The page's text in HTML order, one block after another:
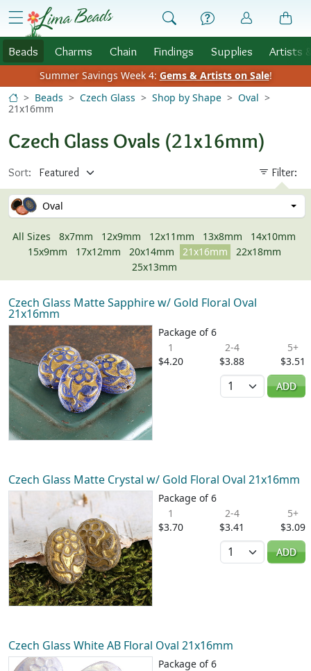
Skip to Content
menu
Beads Charms Chain Findings Supplies Artists
Summer Savings Week 4: Gems & Artists on Sale!
Beads
Czech Glass Shop by Shape
Oval
21x16mm
Czech Glass Ovals (21x16mm)
Sort: Filter:
Oval
All Sizes 8x7mm 12x9mm 12x11mm 13x8mm
14x10mm
15x9mm
17x12mm 20x14mm 21x16mm
22x18mm
25x13mm
Czech Glass Matte Sapphire w/ Gold Floral Oval
21x16mm
Package of 6
1
$4.20
2-4
$3.88
5+
$3.51
Quantity
ADD
Czech Glass Matte Crystal w/ Gold Floral Oval 21x16mm
Package of 6
1
$3.70
2-4
$3.41
5+
$3.09
Quantity
ADD
Czech Glass White AB Floral Oval 21x16mm
Package of 6